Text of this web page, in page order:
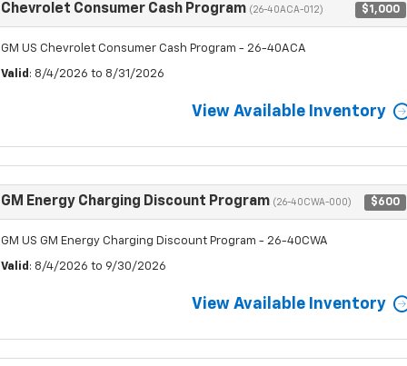
Chevrolet Consumer Cash Program (26-40ACA-012) $1,000
GM US Chevrolet Consumer Cash Program - 26-40ACA
Valid : 8/4/2026 to 8/31/2026
View Available Inventory
GM Energy Charging Discount Program (26-40CWA-000) $600
GM US GM Energy Charging Discount Program - 26-40CWA
Valid : 8/4/2026 to 9/30/2026
View Available Inventory